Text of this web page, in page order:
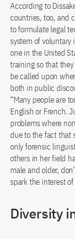
According to
countries, too, and
to formulate legal
system of
one in the United
training so that
be called upon
both in public
“Many people are
English or French.
problems where
due to the fact that
only forensic
others in her field
male and older,
spark the interest
Diversity